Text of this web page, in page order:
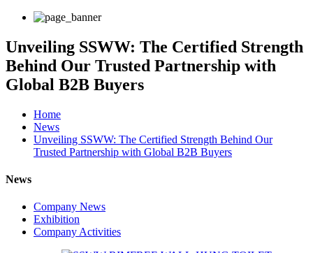
Unveiling SSWW: The Certified Strength
Behind Our Trusted Partnership with
Global B2B Buyers
Home
News
Unveiling SSWW: The Certified Strength Behind Our
Trusted Partnership with Global B2B Buyers
News
Company News
Exhibition
Company Activities